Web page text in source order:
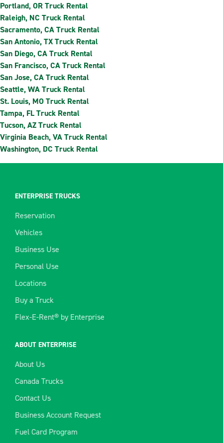
Portland, OR Truck Rental
Raleigh, NC Truck Rental
Sacramento, CA Truck Rental
San Antonio, TX Truck Rental
San Diego, CA Truck Rental
San Francisco, CA Truck Rental
San Jose, CA Truck Rental
Seattle, WA Truck Rental
St. Louis, MO Truck Rental
Tampa, FL Truck Rental
Tucson, AZ Truck Rental
Virginia Beach, VA Truck Rental
Washington, DC Truck Rental
ENTERPRISE TRUCKS
Reservation
Vehicles
Business Use
Personal Use
Locations
Buy a Truck
Flex-E-Rent® by Enterprise
ABOUT ENTERPRISE
About Us
Canada Trucks
Contact Us
Business Account Request
Fuel Card Program